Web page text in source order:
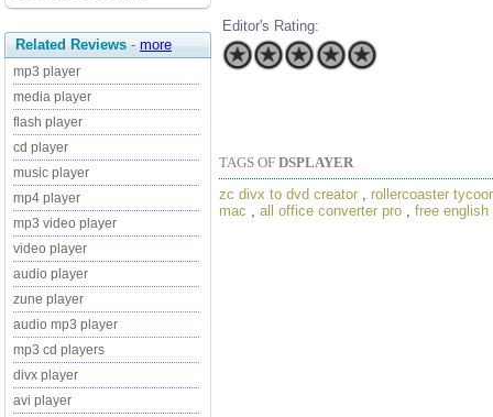
Related Reviews - more
mp3 player
media player
flash player
cd player
music player
mp4 player
mp3 video player
video player
audio player
zune player
audio mp3 player
mp3 cd players
divx player
avi player
Editor's Rating:
TAGS OF DSPLAYER
zc divx to dvd creator
rollercoaster
mac
all office converter pro free